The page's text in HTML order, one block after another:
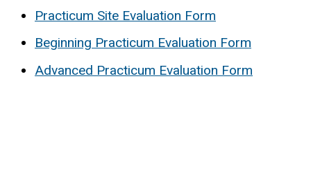
Practicum Site Evaluation Form
Beginning Practicum Evaluation Form
Advanced Practicum Evaluation Form